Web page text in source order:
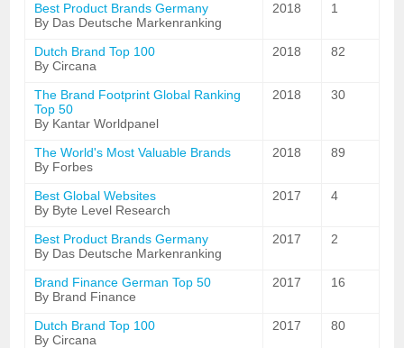
Best Product Brands Germany
By Das Deutsche Markenranking
2018 1
Dutch Brand Top 100
By Circana
2018 82
The Brand Footprint Global Ranking
Top 50
By Kantar Worldpanel
2018 30
The World's Most Valuable Brands
By Forbes
2018 89
Best Global Websites
By Byte Level Research
2017 4
Best Product Brands Germany
By Das Deutsche Markenranking
2017 2
Brand Finance German Top 50
By Brand Finance
2017 16
Dutch Brand Top 100
By Circana
2017 80